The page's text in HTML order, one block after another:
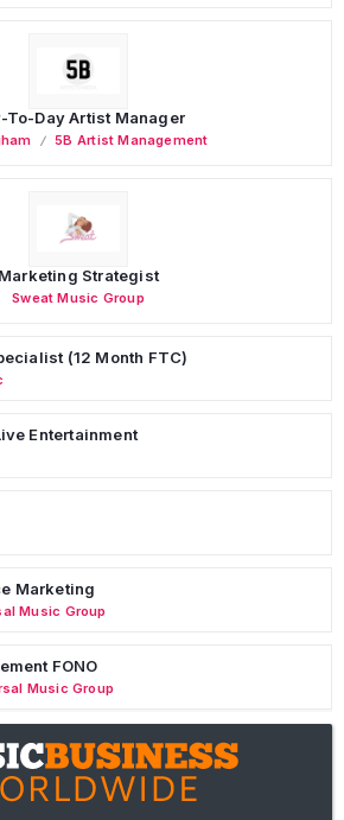
To-Day Artist Manager
5B Artist Management
Marketing Strategist
Sweat Music Group
(12 Month FTC)
Entertainment
Marketing
Music Group
FONO
Music Group